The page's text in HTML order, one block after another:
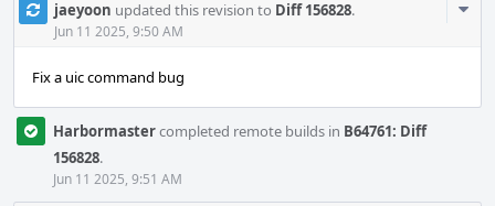
jaeyoon updated this revision to Diff 156828.
Jun 11 2025, 9:50 AM
Fix a uic command bug
Harbormastercompleted remote builds in B64761: Diff
156828.
Jun 11 2025, 9:51 AM